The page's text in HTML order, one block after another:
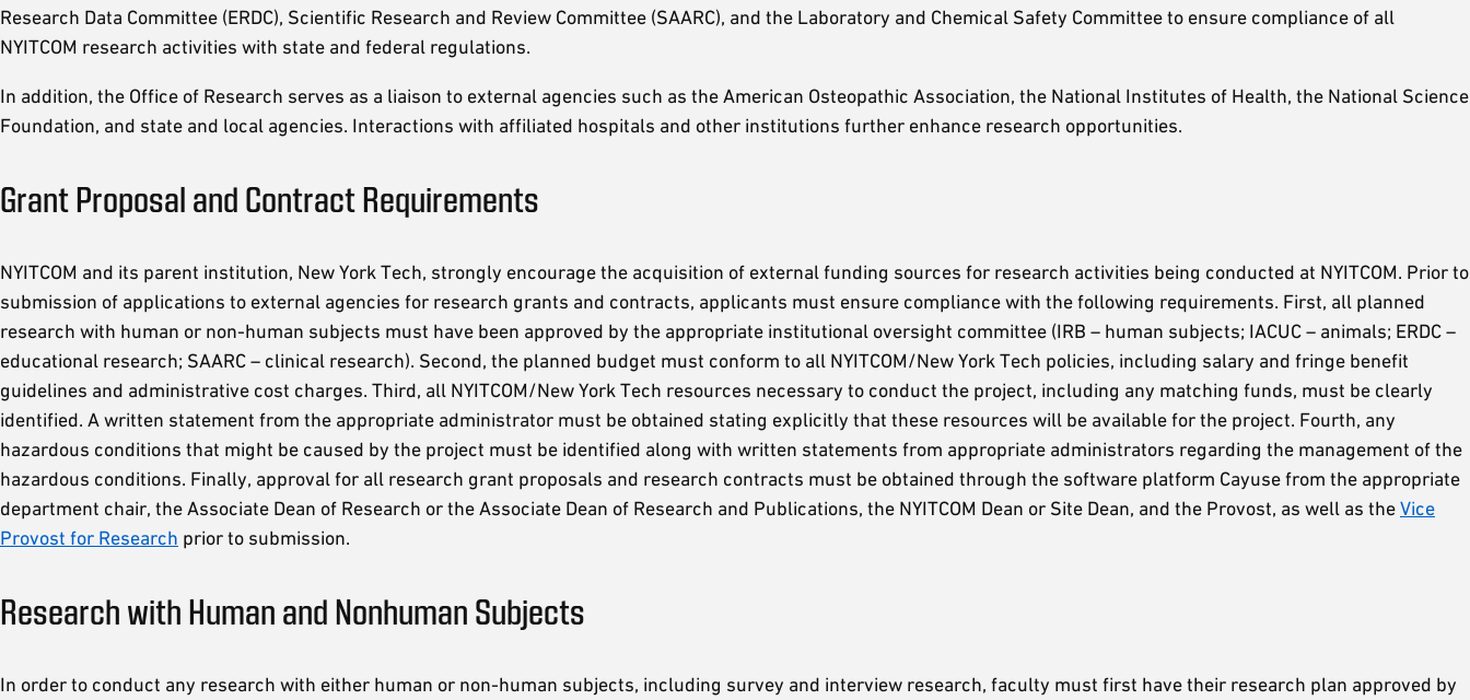
Research Data Committee (ERDC), Scientific Research and Review Committee (SAARC), and the Laboratory and Chemical Safety Committee to ensure compliance of all
NYITCOM research activities with state and federal regulations.
In addition, the Office of Research serves as a liaison to external agencies such as the American Osteopathic Association, the National Institutes of Health, the National Science
Foundation, and state and local agencies. Interactions with affiliated hospitals and other institutions further enhance research opportunities.
Grant Proposal and Contract Requirements
NYITCOM and its parent institution, New York Tech, strongly encourage the acquisition of external funding sources for research activities being conducted at NYITCOM. Prior to
submission of applications to external agencies for research grants and contracts, applicants must ensure compliance with the following requirements. First, all planned
research with human or non-human subjects must have been approved by the appropriate institutional oversight committee (IRB – human subjects; IACUC – animals; ERDC –
educational research; SAARC – clinical research). Second, the planned budget must conform to all NYITCOM/New York Tech policies, including salary and fringe benefit
guidelines and administrative cost charges. Third, all NYITCOM/New York Tech resources necessary to conduct the project, including any matching funds, must be clearly
identified. A written statement from the appropriate administrator must be obtained stating explicitly that these resources will be available for the project. Fourth, any
hazardous conditions that might be caused by the project must be identified along with written statements from appropriate administrators regarding the management of the
hazardous conditions. Finally, approval for all research grant proposals and research contracts must be obtained through the software platform Cayuse from the appropriate
department chair, the Associate Dean of Research or the Associate Dean of Research and Publications, the NYITCOM Dean or Site Dean, and the Provost, as well as theVice
Provost for Research prior to submission.
Research with Human and Nonhuman Subjects
In order to conduct any research with either human or non-human subjects, including survey and interview research, faculty must first have their research plan approved by